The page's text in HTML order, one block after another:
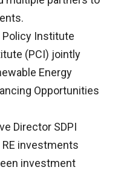
Policy Institute
(PCI) jointly
Energy
Opportunities
Director SDPI
investments
investment